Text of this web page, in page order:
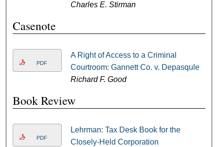
Charles E. Stirman
Casenote
PDF
A Right of Access to a Criminal
Courtroom: Gannett Co. v. Depasqule
Richard F. Good
Book Review
PDF
Lehrman: Tax Desk Book for the
Closely-Held Corporation